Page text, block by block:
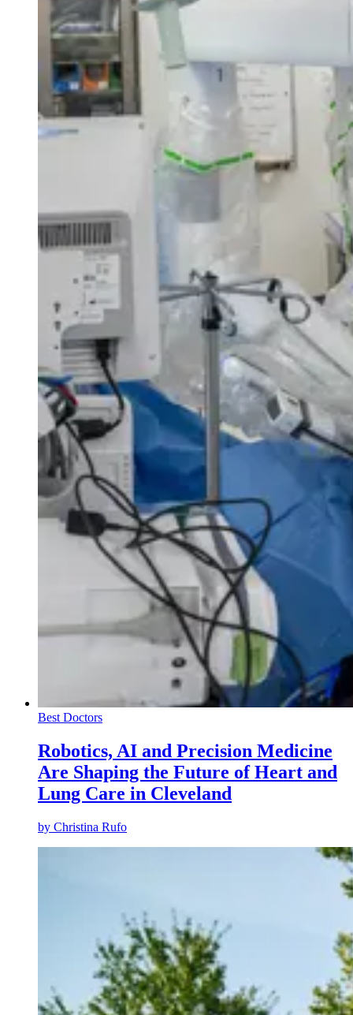
Best Doctors
Robotics, AI and Precision Medicine
Are Shaping the Future of Heart and
Lung Care in Cleveland
by Christina Rufo